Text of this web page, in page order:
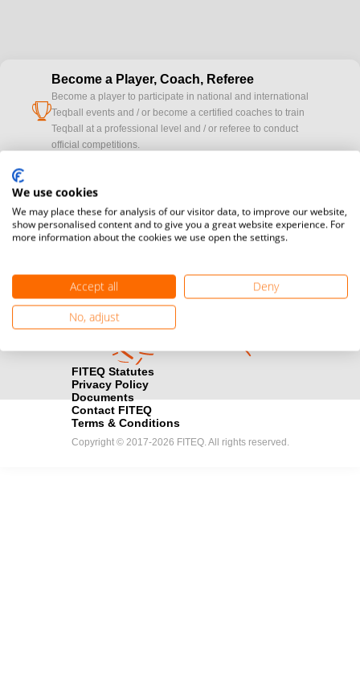
cup
Become a Player, Coach, Referee
Become a player to participate in national and international
Teqball events and / or become a certified coaches to train
Teqball at a professional level and / or referee to conduct
official competitions.
camera
Media accreditation
registration here.
Find out how you can become one of FITEQ’s official sponsors.
FITEQ Statutes
Privacy Policy
Documents
Contact FITEQ
Terms & Conditions
Copyright © 2017-2026 FITEQ. All rights reserved.
We use cookies
We may place these for analysis of our visitor data, to improve our website,
show personalised content and to give you a great website experience. For
more information about the cookies we use open the settings.
Accept all
Deny
No, adjust